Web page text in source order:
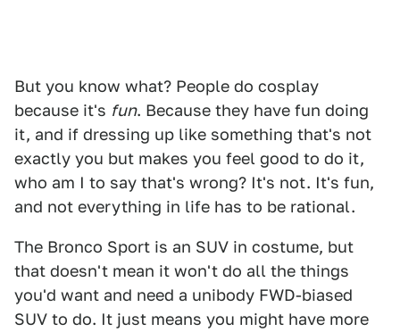
But you know what? People do cosplay
because it's fun. Because they have fun doing
it, and if dressing up like something that's not
exactly you but makes you feel good to do it,
who am I to say that's wrong? It's not. It's fun,
and not everything in life has to be rational.
The Bronco Sport is an SUV in costume, but
that doesn't mean it won't do all the things
you'd want and need a unibody FWD-biased
SUV to do. It just means you might have more